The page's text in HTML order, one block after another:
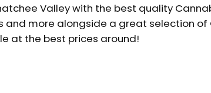
Valley with the best quality
more alongside a great selection of
at the best prices around!